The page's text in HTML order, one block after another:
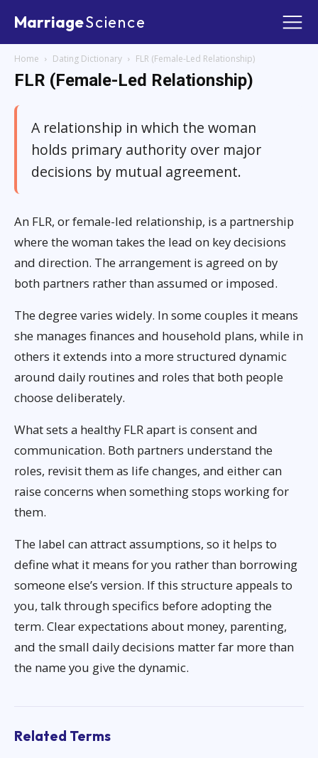
MarriageScience
Home Dating Dictionary FLR (Female-Led Relationship)
FLR (Female-Led Relationship)
A relationship in which the woman
holds primary authority over major
decisions by mutual agreement.
An FLR, or female-led relationship, is a partnership
where the woman takes the lead on key decisions
and direction. The arrangement is agreed on by
both partners rather than assumed or imposed.
The degree varies widely. In some couples it means
she manages finances and household plans, while in
others it extends into a more structured dynamic
around daily routines and roles that both people
choose deliberately.
What sets a healthy FLR apart is consent and
communication. Both partners understand the
roles, revisit them as life changes, and either can
raise concerns when something stops working for
them.
The label can attract assumptions, so it helps to
define what it means for you rather than borrowing
someone else’s version. If this structure appeals to
you, talk through specifics before adopting the
term. Clear expectations about money, parenting,
and the small daily decisions matter far more than
the name you give the dynamic.
Related Terms